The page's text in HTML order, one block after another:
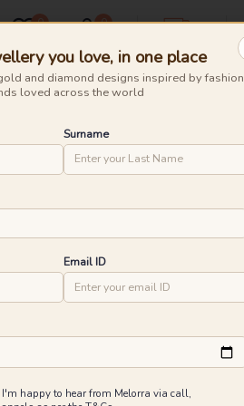
you love, in one place
and diamond designs inspired by fashion
loved across the world
Surname
Email ID
I'm happy to hear from Melorra via call,
0
Wishlist
0
Cart Express
Bracelets & Bangles
Caratage
18KT
are saving ₹4,762